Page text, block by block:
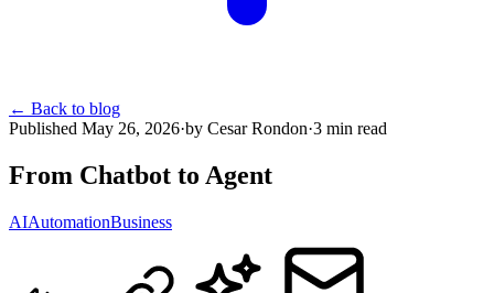
← Back to blog
Published May 26, 2026·by Cesar Rondon·3 min read
From Chatbot to Agent
AIAutomationBusiness